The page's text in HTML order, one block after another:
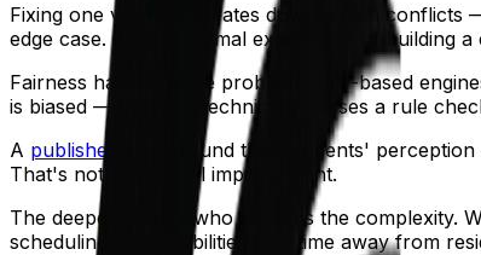
Fixing one violation creates downstream
edge case. It's the normal experience of building
Fairness has the same problem. Rule-based
is biased — even if it technically passes a rule
A published study
found that residents'
That's not a marginal improvement.
The deeper issue is who absorbs the complexity.
scheduling responsibilities take time away from